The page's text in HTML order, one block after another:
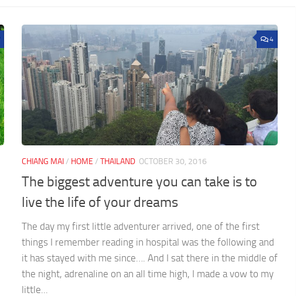
4
CHIANG MAI/ HOME / THAILAND OCTOBER 30, 2016
The biggest adventure you can take is to
live the life of your dreams
The day my first little adventurer arrived, one of the first
things I remember reading in hospital was the following and
it has stayed with me since…. And I sat there in the middle of
the night, adrenaline on an all time high, I made a vow to my
little...